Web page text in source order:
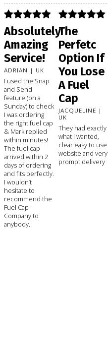
Absolutely
Amazing
Service!
ADRIAN | UK
I used the Snap
and Send
feature (on a
Sunday) to check
I was ordering
the right fuel cap
& Mark replied
within minutes!
The fuel cap
arrived within 2
days of ordering
and fits perfectly.
I wouldn’t
hesitate to
recommend the
Fuel Cap
Company to
anybody.
The
Perfetc
Option If
You Lose
A Fuel
Cap
JACQUELINE |
UK
They had exactly
what I wanted,
clear easy to use
website and very
prompt delivery